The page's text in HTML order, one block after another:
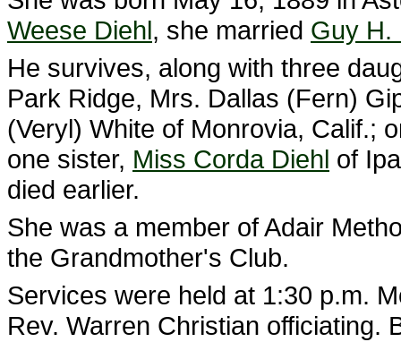
Weese Diehl, she married Guy H.
He survives, along with three
Park Ridge, Mrs. Dallas (Fern)
(Veryl) White of Monrovia, Calif.;
one sister, Miss Corda Diehl of
died earlier.
She was a member of Adair
the Grandmother's Club.
Services were held at 1:30 p.m.
Rev. Warren Christian officiating.